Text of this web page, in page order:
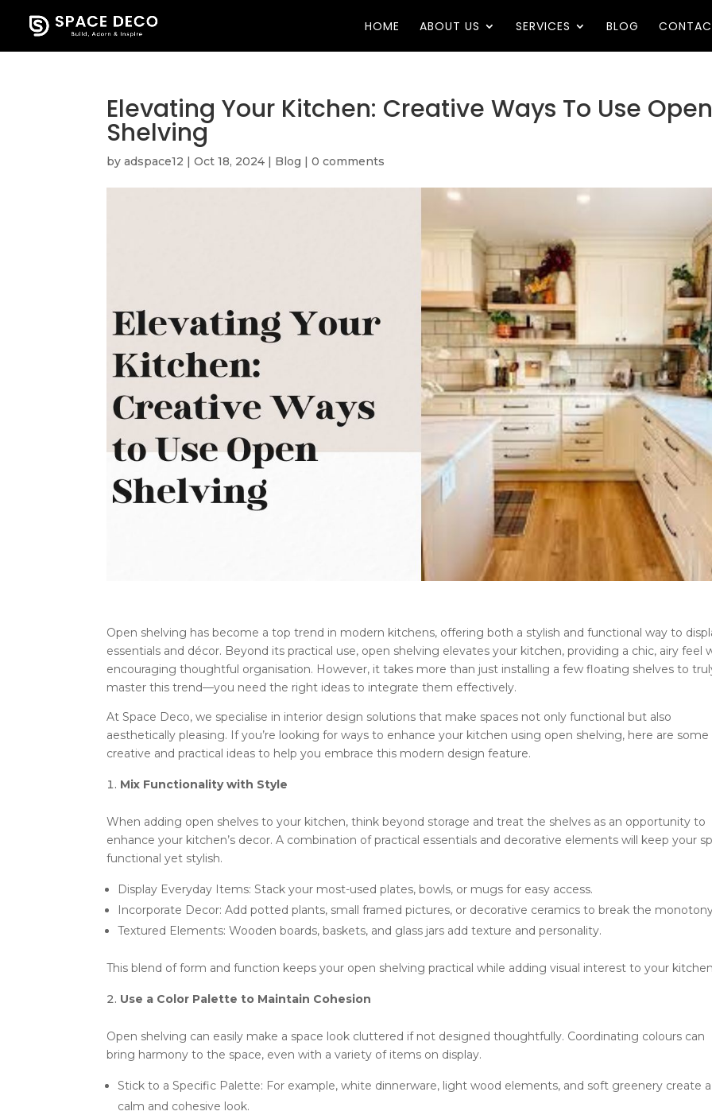
HOME ABOUT US SERVICES BLOG
Elevating Your Kitchen: Creative Ways To Use Open
Shelving
byadspace12 |Oct 18, 2024 | Blog |0 comments
Open shelving has become a top trend in modern kitchens, offering both a stylish and functional way to
essentials and décor. Beyond its practical use, open shelving elevates your kitchen, providing a chic, airy feel
encouraging thoughtful organisation. However, it takes more than just installing a few floating shelves to
master this trend—you need the right ideas to integrate them effectively.
At Space Deco, we specialise in interior design solutions that make spaces not only functional but also
aesthetically pleasing. If you’re looking for ways to enhance your kitchen using open shelving, here are some
creative and practical ideas to help you embrace this modern design feature.
Mix Functionality with Style
When adding open shelves to your kitchen, think beyond storage and treat the shelves as an opportunity to
enhance your kitchen’s decor. A combination of practical essentials and decorative elements will keep your
functional yet stylish.
Display Everyday Items: Stack your most-used plates, bowls, or mugs for easy access.
Incorporate Decor: Add potted plants, small framed pictures, or decorative ceramics to break the
Textured Elements: Wooden boards, baskets, and glass jars add texture and personality.
This blend of form and function keeps your open shelving practical while adding visual interest to your
Use a Color Palette to Maintain Cohesion
Open shelving can easily make a space look cluttered if not designed thoughtfully. Coordinating colours can
bring harmony to the space, even with a variety of items on display.
Stick to a Specific Palette: For example, white dinnerware, light wood elements, and soft greenery create a
calm and cohesive look.